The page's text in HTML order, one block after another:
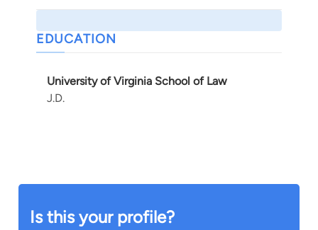
EDUCATION
University of Virginia School of Law
J.D.
Is this your profile?